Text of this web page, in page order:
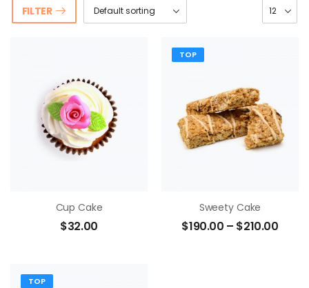
FILTER
Cup Cake
$32.00
TOP
Sweety Cake
$190.00 – $210.00
TOP